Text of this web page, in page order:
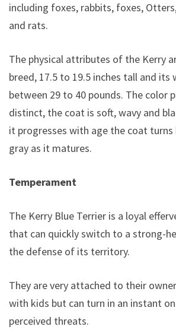
including foxes, rabbits, foxes,
and rats.
The physical attributes of the Kerry
breed, 17.5 to 19.5 inches tall and its
between 29 to 40 pounds. The color
distinct, the coat is soft, wavy and
it progresses with age the coat turns
gray as it matures.
Temperament
The Kerry Blue Terrier is a loyal
that can quickly switch to a strong-
the defense of its territory.
They are very attached to their
with kids but can turn in an instant
perceived threats.